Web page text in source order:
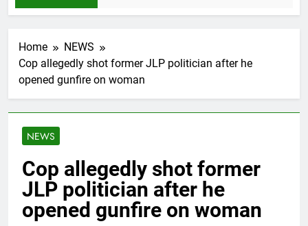
Home
NEWS
Cop allegedly shot former JLP politician after he
opened gunfire on woman
NEWS
Cop allegedly shot former
JLP politician after he
opened gunfire on woman